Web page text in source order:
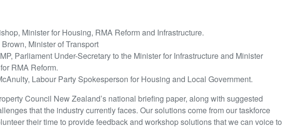
Minister for Housing, RMA Reform and Infrastructure.
Minister of Transport
Parliament Under-Secretary to the Minister for Infrastructure and Minister
RMA Reform.
Labour Party Spokesperson for Housing and Local Government.
Council New Zealand’s national briefing paper, along with suggested
that the industry currently faces. Our solutions come from our taskforce
their time to provide feedback and workshop solutions that we can voice to